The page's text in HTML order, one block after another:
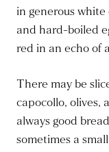
in generous
and hard-boiled
red in an echo of
There may be
capocollo, olives,
always good
sometimes a